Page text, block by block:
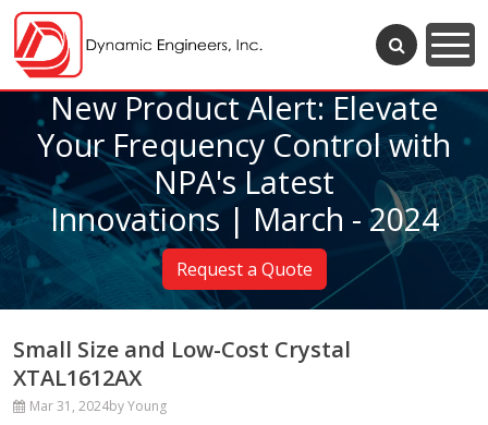
New Product Alert: Elevate
Your Frequency Control with
NPA's Latest
Innovations | March - 2024
Request a Quote
Small Size and Low-Cost Crystal
XTAL1612AX
Mar 31, 2024by Young